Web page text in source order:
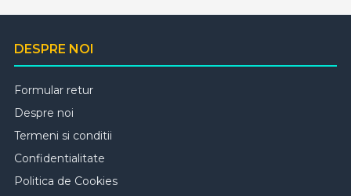
DESPRE NOI
Formular retur
Despre noi
Termeni si conditii
Confidentialitate
Politica de Cookies